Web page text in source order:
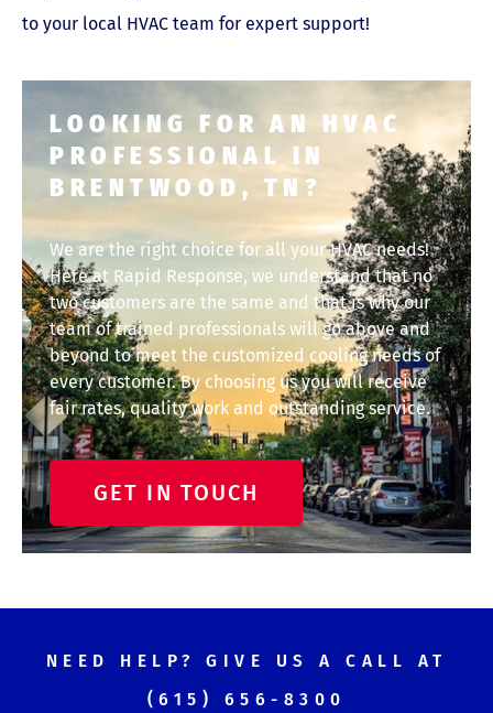
to your local HVAC team for expert support!
LOOKING FOR AN HVAC
PROFESSIONAL IN
BRENTWOOD, TN?
We are the right choice for all your HVAC needs!
Here at Rapid Response, we understand that no
two customers are the same and that is why our
team of trained professionals will go above and
beyond to meet the customized cooling needs of
every customer. By choosing us you will receive
fair rates, quality work and outstanding service.
GET IN TOUCH
NEED HELP? GIVE US A CALL AT
(615) 656-8300